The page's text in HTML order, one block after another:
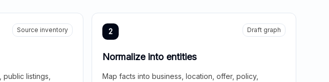
Source inventory
listings,
2 Draft graph
Normalize into entities
Map facts into business, location, offer, policy,